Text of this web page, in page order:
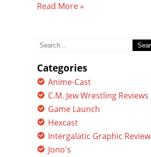
Read More »
Search
Categories
Anime-Cast
C.M. Jew Wrestling Reviews
Game Launch
Hexcast
Intergalatic Graphic Review
Jono's